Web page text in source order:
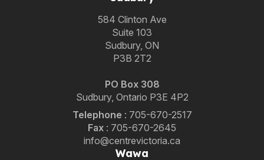
584 Clinton Ave
Suite 103
Sudbury, ON
P3B 2T2
PO Box 308
Sudbury, Ontario P3E 4P2
Telephone : 705-670-2517
Fax : 705-670-2645
info@centrevictoria.ca
Wawa